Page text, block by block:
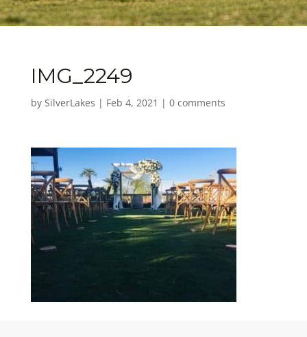
IMG_2249
by SilverLakes | Feb 4, 2021 | 0 comments